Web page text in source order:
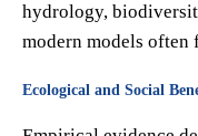
hydrology,
modern models often
Ecological and Social